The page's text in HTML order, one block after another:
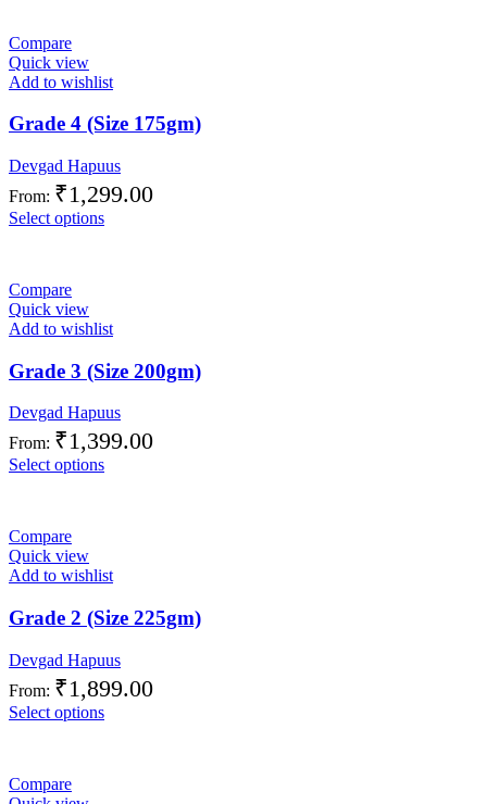
Compare
Quick view
Add to wishlist
Grade 4 (Size 175gm)
Devgad Hapuus
From: ₹1,299.00
Select options
Compare
Quick view
Add to wishlist
Grade 3 (Size 200gm)
Devgad Hapuus
From: ₹1,399.00
Select options
Compare
Quick view
Add to wishlist
Grade 2 (Size 225gm)
Devgad Hapuus
From: ₹1,899.00
Select options
Compare